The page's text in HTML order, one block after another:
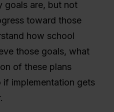
goals are, but not
toward those
how school
those goals, what
of these plans
implementation gets